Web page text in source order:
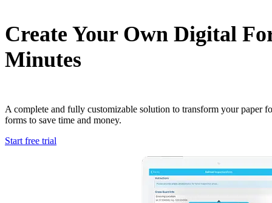
Create Your Own Digital
Minutes
A complete and fully customizable solution to transform your paper
forms to save time and money.
Start free trial